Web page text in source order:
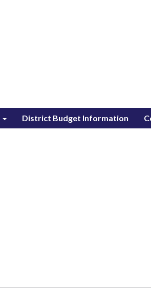
District Budget Information